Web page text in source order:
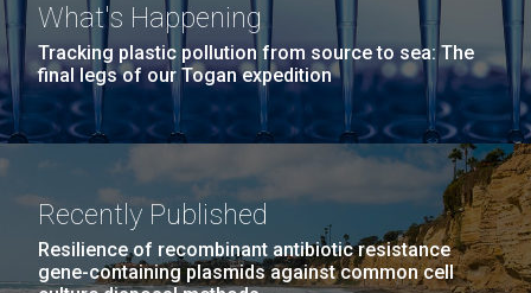
What's Happening
Tracking plastic pollution from source to sea: The
final legs of our Togan expedition
Recently Published
Resilience of recombinant antibiotic resistance
gene-containing plasmids against common cell